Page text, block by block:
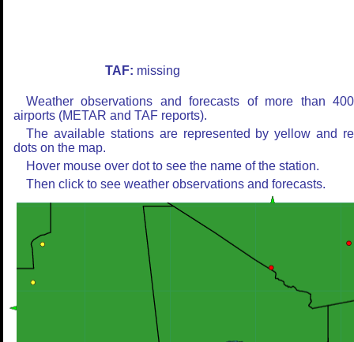
TAF: missing
Weather observations and forecasts of more than
airports (METAR and TAF reports).
The available stations are represented by yellow and
dots on the map.
Hover mouse over dot to see the name of the station.
Then click to see weather observations and forecasts.